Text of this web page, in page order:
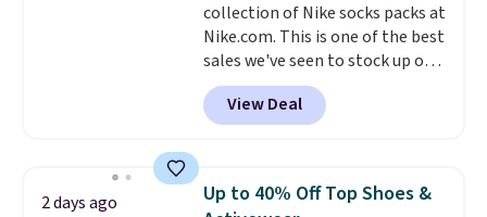
Shipping is also free when you
sign out with a free Prime
account. Otherwise shipping
adds $6.
collection of Nike socks packs at
Nike.com. This is one of the best
sales we've seen to stock up or
grab a few pairs to gift,
especially before school starts.
The pictured pack of Nike
originally $28, drops to $20.23
with code DAYONE.I absolutely
View Deal
2 days ago
Up to 40% Off Top Shoes &